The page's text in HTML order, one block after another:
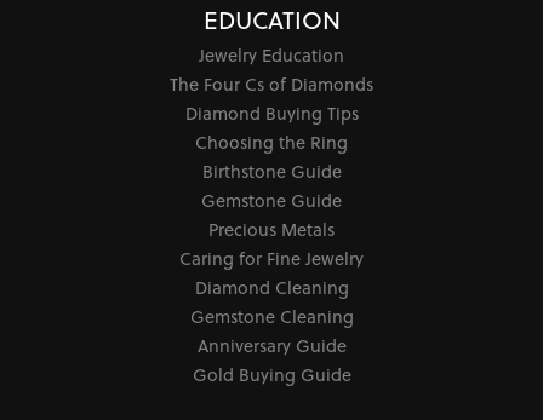
EDUCATION
Jewelry Education
The Four Cs of Diamonds
Diamond Buying Tips
Choosing the Ring
Birthstone Guide
Gemstone Guide
Precious Metals
Caring for Fine Jewelry
Diamond Cleaning
Gemstone Cleaning
Anniversary Guide
Gold Buying Guide